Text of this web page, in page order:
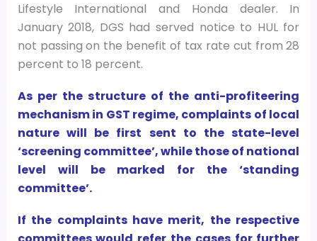
Lifestyle International and Honda dealer. In
January 2018, DGS had served notice to HUL for
not passing on the benefit of tax rate cut from 28
percent to 18 percent.
As per the structure of the anti-profiteering
mechanism in GST regime, complaints of local
nature will be first sent to the state-level
‘screening committee’, while those of national
level will be marked for the ‘standing
committee’.
If the complaints have merit, the respective